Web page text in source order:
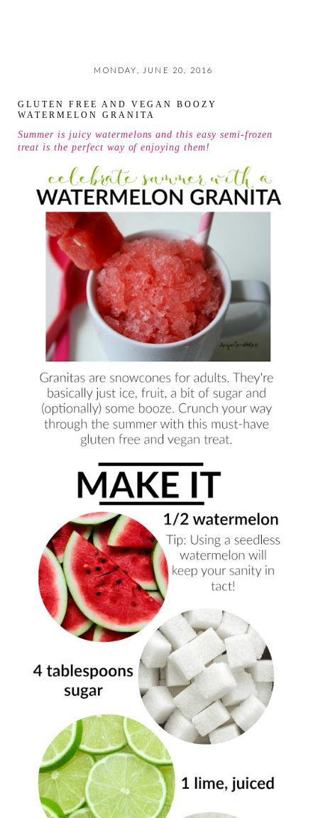
MONDAY, JUNE 20, 2016
GLUTEN FREE AND VEGAN BOOZY
WATERMELON GRANITA
Summer is juicy watermelons and this easy semi-frozen
treat is the perfect way of enjoying them!